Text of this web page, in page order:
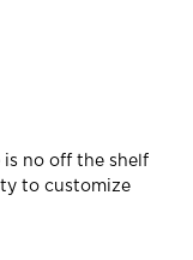
is no off the shelf
to customize
the